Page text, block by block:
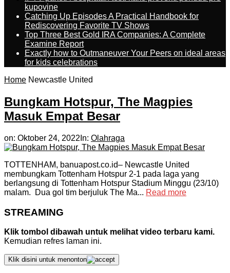
kupovine
Catching Up Episodes A Practical Handbook for
Rediscovering Favorite TV Shows
Top Three Best Gold IRA Companies: A Complete
Examine Report
Exactly how to Outmaneuver Your Peers on ideal areas
for kids celebrations
Home Newcastle United
Bungkam Hotspur, The Magpies
Masuk Empat Besar
on: Oktober 24, 2022 In: Olahraga
TOTTENHAM, banuapost.co.id– Newcastle United
membungkam Tottenham Hotspur 2-1 pada laga yang
berlangsung di Tottenham Hotspur Stadium Minggu (23/10)
malam. Dua gol tim berjuluk The Ma... Read more
STREAMING
Klik tombol dibawah untuk melihat video terbaru kami.
Kemudian refres laman ini.
Klik disini untuk menonton